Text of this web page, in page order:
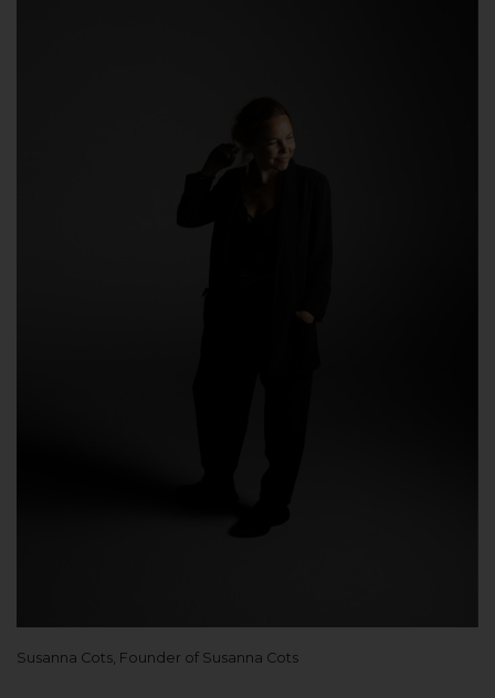
Susanna Cots, Founder of Susanna Cots